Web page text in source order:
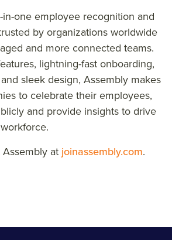
one employee recognition and
by organizations worldwide
and more connected teams.
lightning-fast onboarding,
sleek design, Assembly makes
to celebrate their employees,
and provide insights to drive
at joinassembly.com.